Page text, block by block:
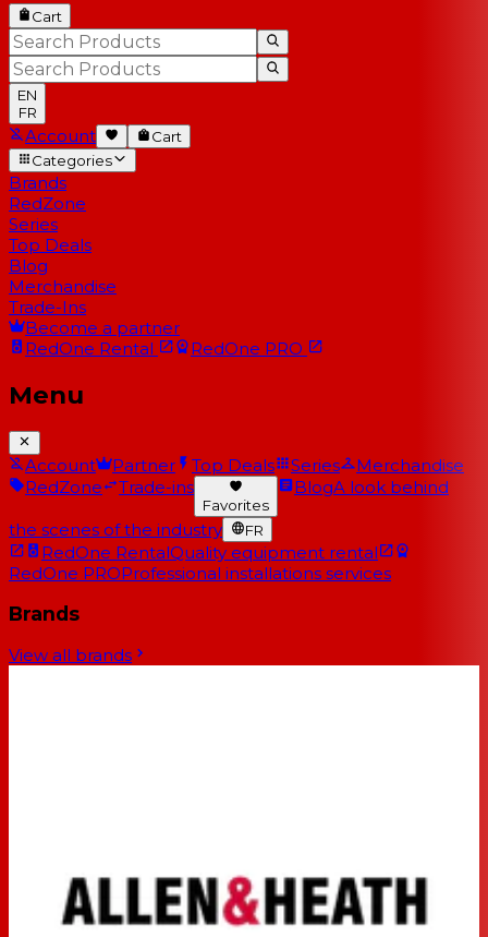
Cart
EN
FR
Account
Cart
Categories
Brands
RedZone
Series
Top Deals
Blog
Merchandise
Trade-Ins
Become a partner
RedOne Rental RedOne PRO
Menu
Account Partner Top Deals Series
Merchandise
RedZone
Trade-ins
Favorites
BlogA look behind
the scenes of the industry FR
RedOne RentalQuality equipment rental
RedOne PROProfessional installations services
Brands
View all brands